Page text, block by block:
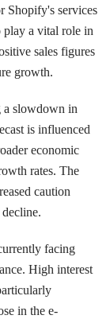
Shopify's services
play a vital role in
sales figures
growth.
a slowdown in
is influenced
economic
rates. The
caution
facing
High interest
in the e-